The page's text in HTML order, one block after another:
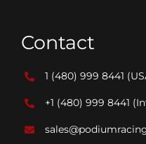
Contact
1 (480) 999 8441
+1 (480) 999 8441